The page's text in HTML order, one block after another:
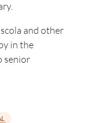
and other
in the
senior